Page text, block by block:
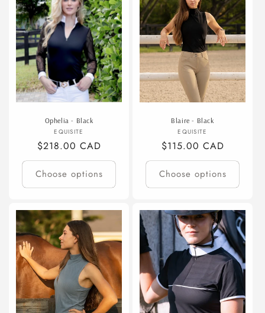
Ophelia - Black
Vendor:
EQUISITE
Regular
price
$218.00 CAD
Choose options
Blaire - Black
Vendor:
EQUISITE
Regular
price
$115.00 CAD
Choose options